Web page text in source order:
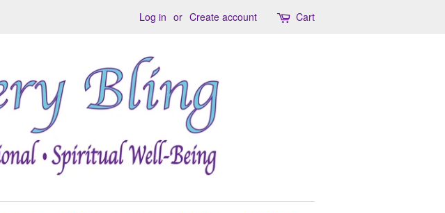
Log in or Create account Cart